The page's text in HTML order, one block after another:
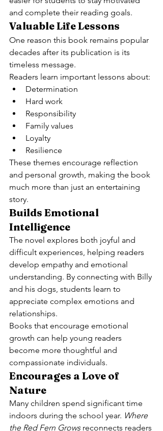
and complete their reading goals.
Valuable Life Lessons
One reason this book remains popular
decades after its publication is its
timeless message.
Readers learn important lessons about:
Determination
Hard work
Responsibility
Family values
Loyalty
Resilience
These themes encourage reflection
and personal growth, making the book
much more than just an entertaining
story.
Builds Emotional
Intelligence
The novel explores both joyful and
difficult experiences, helping readers
develop empathy and emotional
understanding. By connecting with Billy
and his dogs, students learn to
appreciate complex emotions and
relationships.
Books that encourage emotional
growth can help young readers
become more thoughtful and
compassionate individuals.
Encourages a Love of
Nature
Many children spend significant time
indoors during the school year. Where
the Red Fern Grows reconnects readers